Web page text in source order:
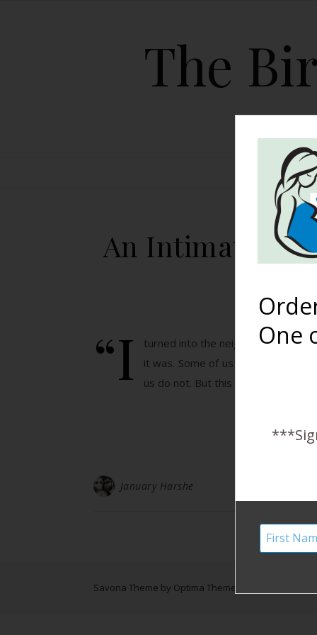
The
HOME
An Intimate
“I
turned into the neighborhood and
it was. Some of us start from
us do not. But this is…
January Harshe
Savona Theme by Optima Themes
One